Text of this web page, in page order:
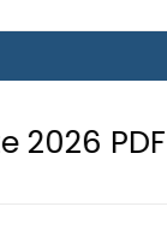
Download